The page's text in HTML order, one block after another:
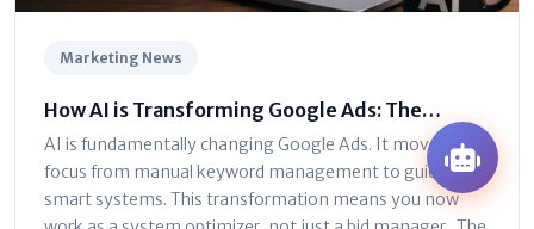
Marketing News
How AI is Transforming Google Ads: The
Ultimate Marketer’s Guide
AI is fundamentally changing Google Ads. It moves the
focus from manual keyword management to guiding
smart systems. This transformation means you now